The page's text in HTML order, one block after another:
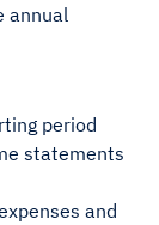
annual
period
statements
and